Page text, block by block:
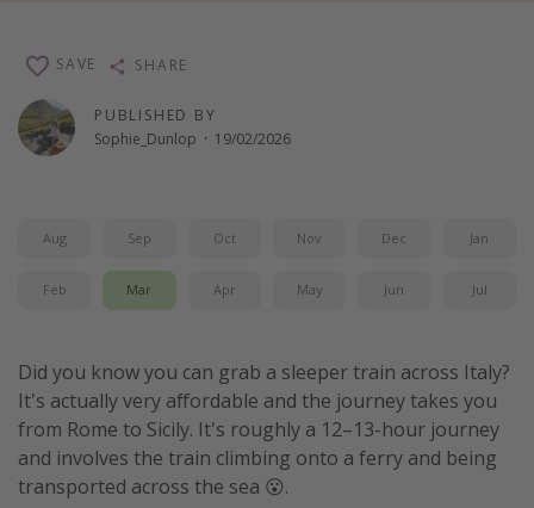
Camping
Center Parcs
Disneyland Paris
Working Abroad
Ryanair
Travel Insurance
PUBLISHED BY
Sophie_Dunlop · 19/02/2026
SAVE SHARE
Aug Sep Oct Nov Dec Jan
Feb Mar Apr May Jun Jul
Did you know you can grab a sleeper train across Italy?
It's actually very affordable and the journey takes you
from Rome to Sicily. It's roughly a 12–13-hour journey
and involves the train climbing onto a ferry and being
transported across the sea 😮.